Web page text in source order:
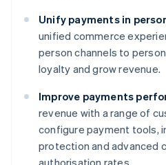
Unify payments in
unified commerce
person channels to
loyalty and grow revenue.
Improve payments
revenue with a range of
configure payment tools,
protection and advanced